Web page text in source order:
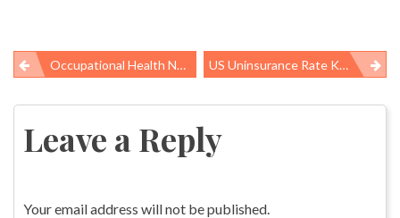
Post
navigation
Occupational Health News Roundup US Uninsurance Rate Keeps Dropping, Especially In Medicaid Expansion States
Leave a Reply
Your email address will not be published.